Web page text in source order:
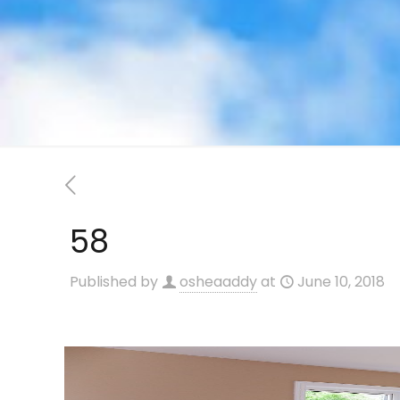
58
Published by osheaaddyat June 10, 2018